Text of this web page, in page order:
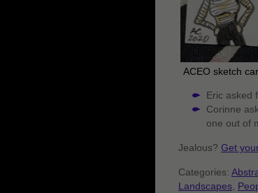
ACEO sketch
Eric asked
Corinne
one out of
Jealous? Get
Categories:
Landscapes